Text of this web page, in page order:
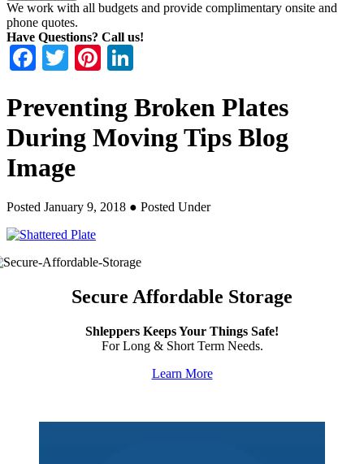
We work with all budgets and provide complimentary onsite and
phone quotes.
Have Questions? Call us!
Facebook
TwitterPinterest
Preventing Broken Plates
During Moving Tips Blog
Image
Posted January 9, 2018 ● Posted Under
Secure Affordable Storage
Shleppers Keeps Your Things Safe!
For Long & Short Term Needs.
Learn More